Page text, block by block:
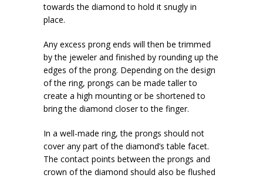
towards the diamond to hold it snugly in
place.
Any excess prong ends will then be trimmed
by the jeweler and finished by rounding up the
edges of the prong. Depending on the design
of the ring, prongs can be made taller to
create a high mounting or be shortened to
bring the diamond closer to the finger.
In a well-made ring, the prongs should not
cover any part of the diamond’s table facet.
The contact points between the prongs and
crown of the diamond should also be flushed